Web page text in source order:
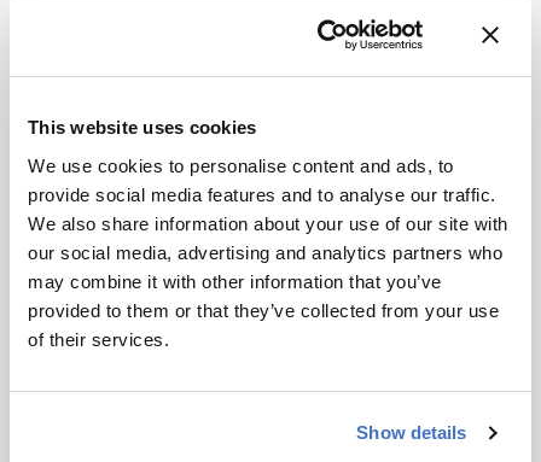
This website uses cookies
We use cookies to personalise content and ads, to
provide social media features and to analyse our traffic.
We also share information about your use of our site with
our social media, advertising and analytics partners who
may combine it with other information that you’ve
provided to them or that they’ve collected from your use
of their services.
Show details
After studying biology at Imperial College London, I got my start in
biomedical publishing as a commissioning editor for healthcare
More Articles by Charlotte Barker